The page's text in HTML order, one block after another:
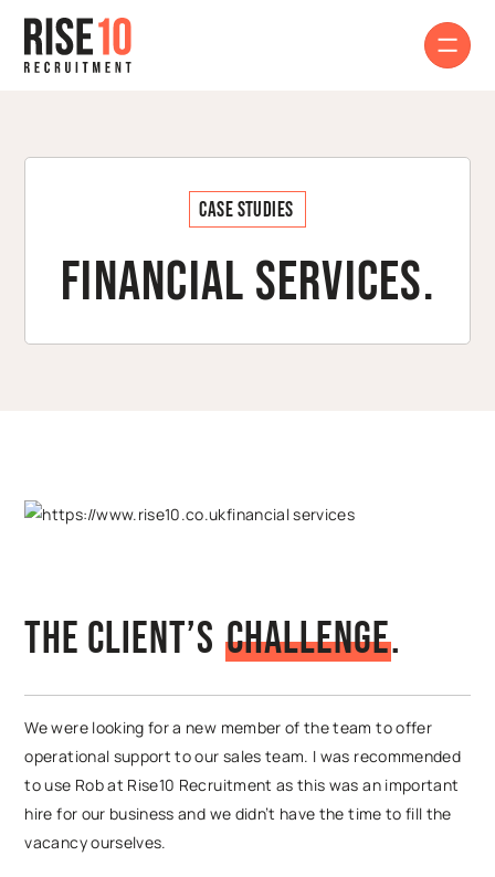
Case Studies
Financial Services.
The Client’s Challenge.
We were looking for a new member of the team to offer
operational support to our sales team. I was recommended
to use Rob at Rise10 Recruitment as this was an important
hire for our business and we didn’t have the time to fill the
vacancy ourselves.